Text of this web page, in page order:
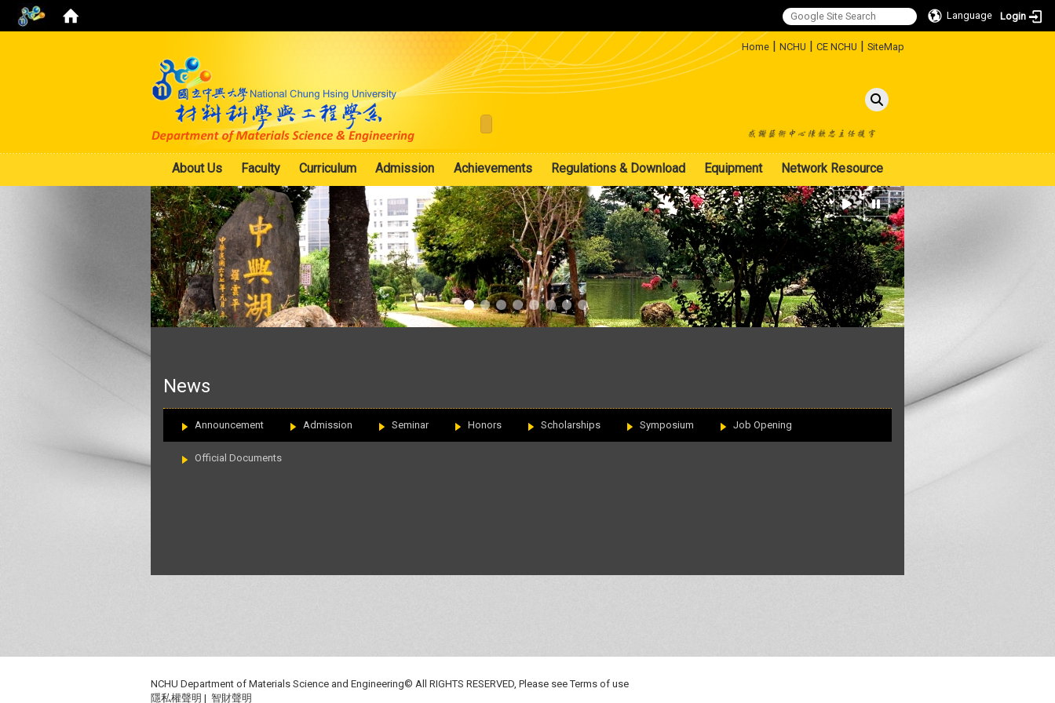
Language Login
::: Home | NCHU | CE NCHU | SiteMap
About Us Faculty Curriculum Admission Achievements Regulations & Download Equipment Network Resource
News
Announcement Admission Seminar Honors Scholarships Symposium Job Opening
Official Documents
NCHU Department of Materials Science and Engineering© All RIGHTS RESERVED, Please seeTerms of use
隱私權聲明 | 智財聲明